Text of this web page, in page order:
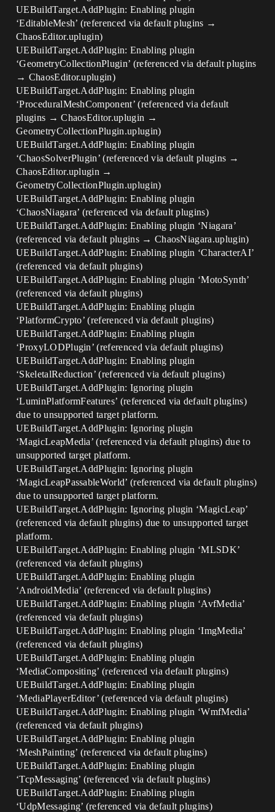
UEBuildTarget.AddPlugin: Enabling plugin
‘EditableMesh’ (referenced via default plugins →
ChaosEditor.uplugin)
UEBuildTarget.AddPlugin: Enabling plugin
‘GeometryCollectionPlugin’ (referenced via default plugins
→ ChaosEditor.uplugin)
UEBuildTarget.AddPlugin: Enabling plugin
‘ProceduralMeshComponent’ (referenced via default
plugins → ChaosEditor.uplugin →
GeometryCollectionPlugin.uplugin)
UEBuildTarget.AddPlugin: Enabling plugin
‘ChaosSolverPlugin’ (referenced via default plugins →
ChaosEditor.uplugin →
GeometryCollectionPlugin.uplugin)
UEBuildTarget.AddPlugin: Enabling plugin
‘ChaosNiagara’ (referenced via default plugins)
UEBuildTarget.AddPlugin: Enabling plugin ‘Niagara’
(referenced via default plugins → ChaosNiagara.uplugin)
UEBuildTarget.AddPlugin: Enabling plugin ‘CharacterAI’
(referenced via default plugins)
UEBuildTarget.AddPlugin: Enabling plugin ‘MotoSynth’
(referenced via default plugins)
UEBuildTarget.AddPlugin: Enabling plugin
‘PlatformCrypto’ (referenced via default plugins)
UEBuildTarget.AddPlugin: Enabling plugin
‘ProxyLODPlugin’ (referenced via default plugins)
UEBuildTarget.AddPlugin: Enabling plugin
‘SkeletalReduction’ (referenced via default plugins)
UEBuildTarget.AddPlugin: Ignoring plugin
‘LuminPlatformFeatures’ (referenced via default plugins)
due to unsupported target platform.
UEBuildTarget.AddPlugin: Ignoring plugin
‘MagicLeapMedia’ (referenced via default plugins) due to
unsupported target platform.
UEBuildTarget.AddPlugin: Ignoring plugin
‘MagicLeapPassableWorld’ (referenced via default plugins)
due to unsupported target platform.
UEBuildTarget.AddPlugin: Ignoring plugin ‘MagicLeap’
(referenced via default plugins) due to unsupported target
platform.
UEBuildTarget.AddPlugin: Enabling plugin ‘MLSDK’
(referenced via default plugins)
UEBuildTarget.AddPlugin: Enabling plugin
‘AndroidMedia’ (referenced via default plugins)
UEBuildTarget.AddPlugin: Enabling plugin ‘AvfMedia’
(referenced via default plugins)
UEBuildTarget.AddPlugin: Enabling plugin ‘ImgMedia’
(referenced via default plugins)
UEBuildTarget.AddPlugin: Enabling plugin
‘MediaCompositing’ (referenced via default plugins)
UEBuildTarget.AddPlugin: Enabling plugin
‘MediaPlayerEditor’ (referenced via default plugins)
UEBuildTarget.AddPlugin: Enabling plugin ‘WmfMedia’
(referenced via default plugins)
UEBuildTarget.AddPlugin: Enabling plugin
‘MeshPainting’ (referenced via default plugins)
UEBuildTarget.AddPlugin: Enabling plugin
‘TcpMessaging’ (referenced via default plugins)
UEBuildTarget.AddPlugin: Enabling plugin
‘UdpMessaging’ (referenced via default plugins)